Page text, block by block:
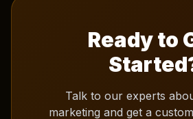
Ready to
Talk to our experts
marketingand get a